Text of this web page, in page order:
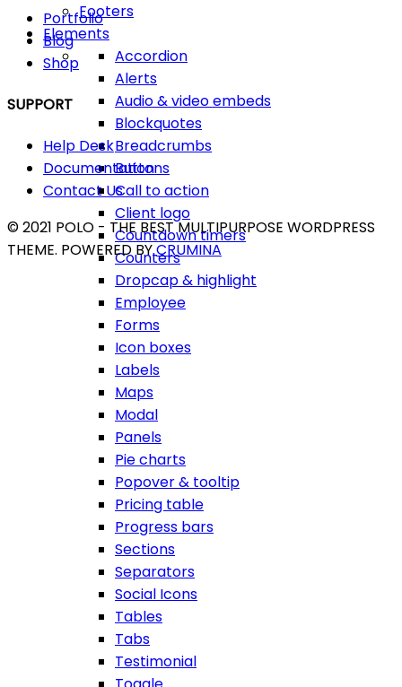
Footers
Elements
Accordion
Alerts
Audio & video embeds
Blockquotes
Breadcrumbs
Buttons
Call to action
Client logo
Countdown timers
Counters
Dropcap & highlight
Employee
Forms
Icon boxes
Labels
Maps
Modal
Panels
Pie charts
Popover & tooltip
Pricing table
Progress bars
Sections
Separators
Social Icons
Tables
Tabs
Testimonial
Portfolio
Blog
Shop
SUPPORT
Help Desk
Documentation
Contact Us
© 2021 POLO - THE BEST MULTIPURPOSE WORDPRESS
THEME. POWERED BYCRUMINA